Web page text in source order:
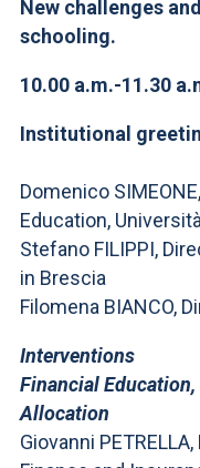
New challenges
schooling.
10.00 a.m.-11.30
Institutional
Domenico
Education,
Stefano FILIPPI,
in Brescia
Filomena BIANCO,
Interventions
Financial
Allocation
Giovanni